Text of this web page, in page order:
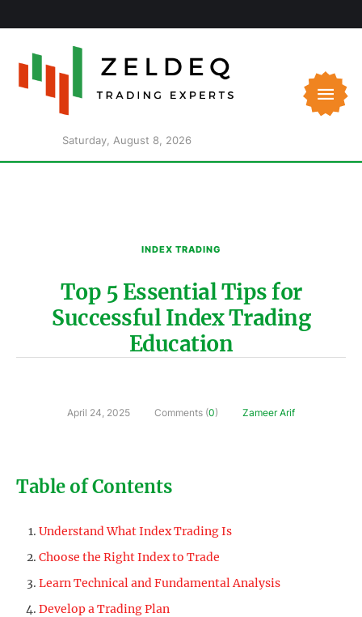
Saturday, August 8, 2026
INDEX TRADING
Top 5 Essential Tips for
Successful Index Trading
Education
April 24, 2025 Comments (0) Zameer Arif
Table of Contents
Understand What Index Trading Is
Choose the Right Index to Trade
Learn Technical and Fundamental Analysis
Develop a Trading Plan